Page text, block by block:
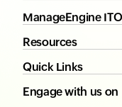
ManageEngine
Resources
Quick Links
Engage with us on